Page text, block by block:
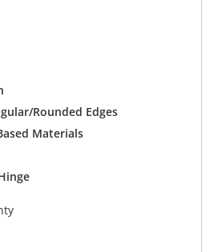
Rounded Edges
Materials